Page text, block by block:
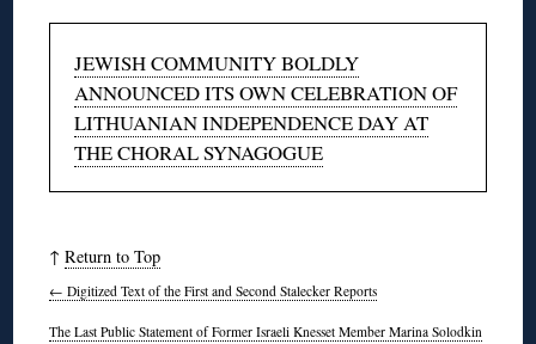
JEWISH COMMUNITY BOLDLY
ANNOUNCED ITS OWN CELEBRATION OF
LITHUANIAN INDEPENDENCE DAY AT
THE CHORAL SYNAGOGUE
↑Return to Top
← Digitized Text of the First and Second Stalecker Reports
The Last Public Statement of Former Israeli Knesset Member Marina Solodkin